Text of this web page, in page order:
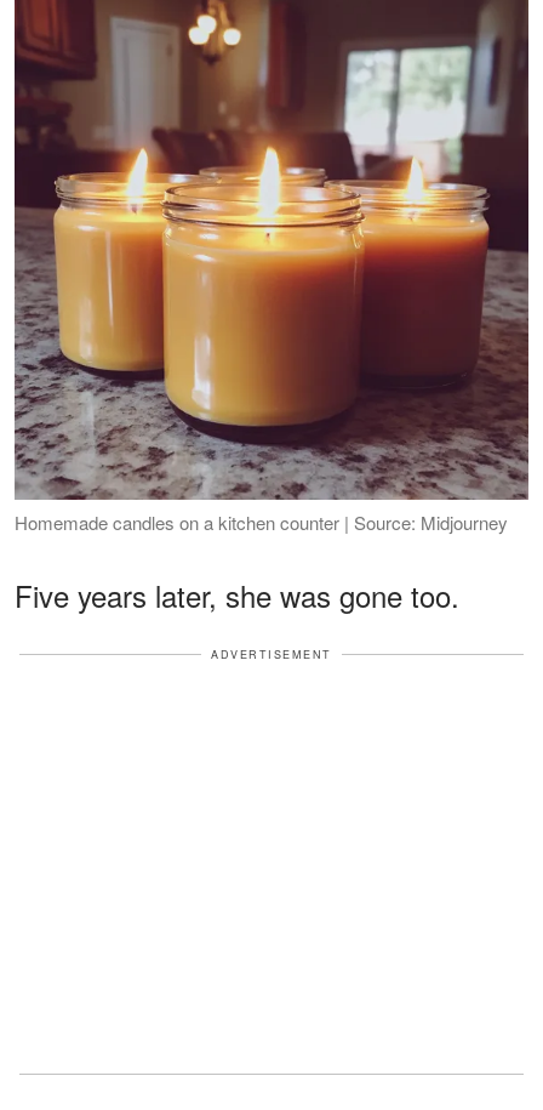
Homemade candles on a kitchen counter | Source: Midjourney
Five years later, she was gone too.
ADVERTISEMENT